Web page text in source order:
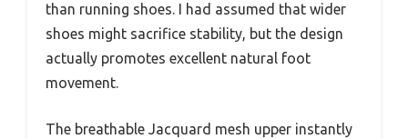
than running shoes. I had assumed that wider
shoes might sacrifice stability, but the design
actually promotes excellent natural foot
movement.
The breathable Jacquard mesh upper instantly